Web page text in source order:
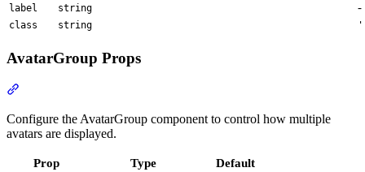
label string -
class string
AvatarGroup Props
Configure the AvatarGroup component to control how multiple
avatars are displayed.
Prop Type Default